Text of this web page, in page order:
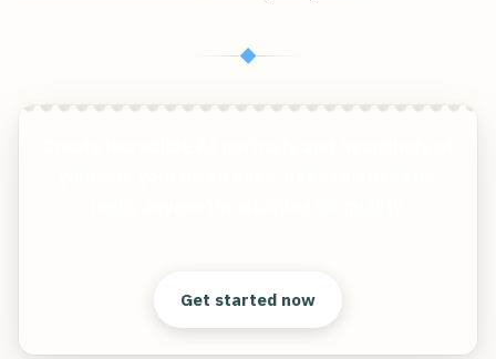
◆
Get started now